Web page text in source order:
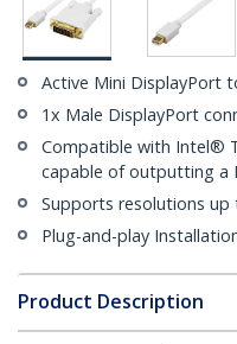
Active Mini DisplayPort
1x Male DisplayPort
Compatible with Intel®
capable of outputting a
Supports resolutions up
Plug-and-play
Product Description